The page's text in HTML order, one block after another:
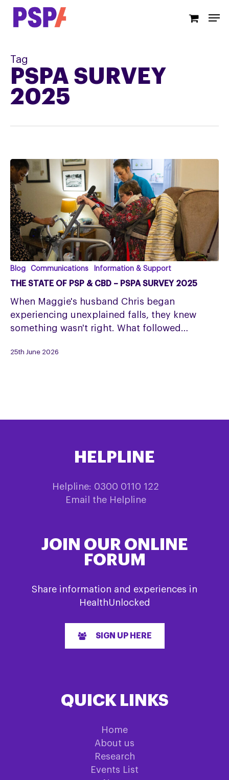
Skip
Tag
PSPA SURVEY
2025
The
State
PSP
&
CBD
Blog Communications Information & Support
THE STATE OF PSP & CBD – PSPA SURVEY 2025
When Maggie's husband Chris began
experiencing unexplained falls, they knew
something wasn't right. What followed…
25th June 2026
HELPLINE
Helpline: 0300 0110 122
Email the Helpline
JOIN OUR ONLINE
FORUM
Share information and experiences in
HealthUnlocked
SIGN UP HERE
QUICK LINKS
Home
About us
Research
Events List